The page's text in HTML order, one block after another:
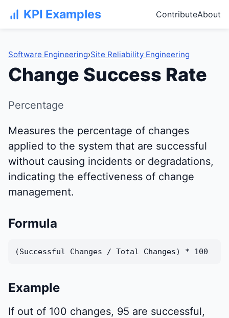
KPI Examples ContributeAbout
Software Engineering›Site Reliability Engineering
Change Success Rate
Percentage
Measures the percentage of changes
applied to the system that are successful
without causing incidents or degradations,
indicating the effectiveness of change
management.
Formula
(Successful Changes / Total Changes) * 100
Example
If out of 100 changes, 95 are successful,